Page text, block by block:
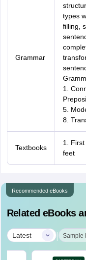
Grammar
types
filling,
1.
5.
8.
Textbooks
1.
feet
Recommended eBooks
Related eBooks
Latest | Sample